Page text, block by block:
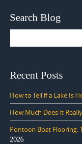
Search Blog
Recent Posts
How to Tell if a Lake Is
How Much Does It
Pontoon Boat Flooring:
2026